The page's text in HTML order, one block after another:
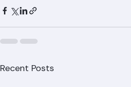
project. Call (561) 842-6943 or
roofing.com for your free estimate.